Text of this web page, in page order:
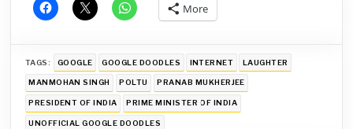
More
TAGS: GOOGLE GOOGLE DOODLES INTERNET LAUGHTER
MANMOHAN SINGH POLTU PRANAB MUKHERJEE
PRESIDENT OF INDIA PRIME MINISTER OF INDIA
UNOFFICIAL GOOGLE DOODLES